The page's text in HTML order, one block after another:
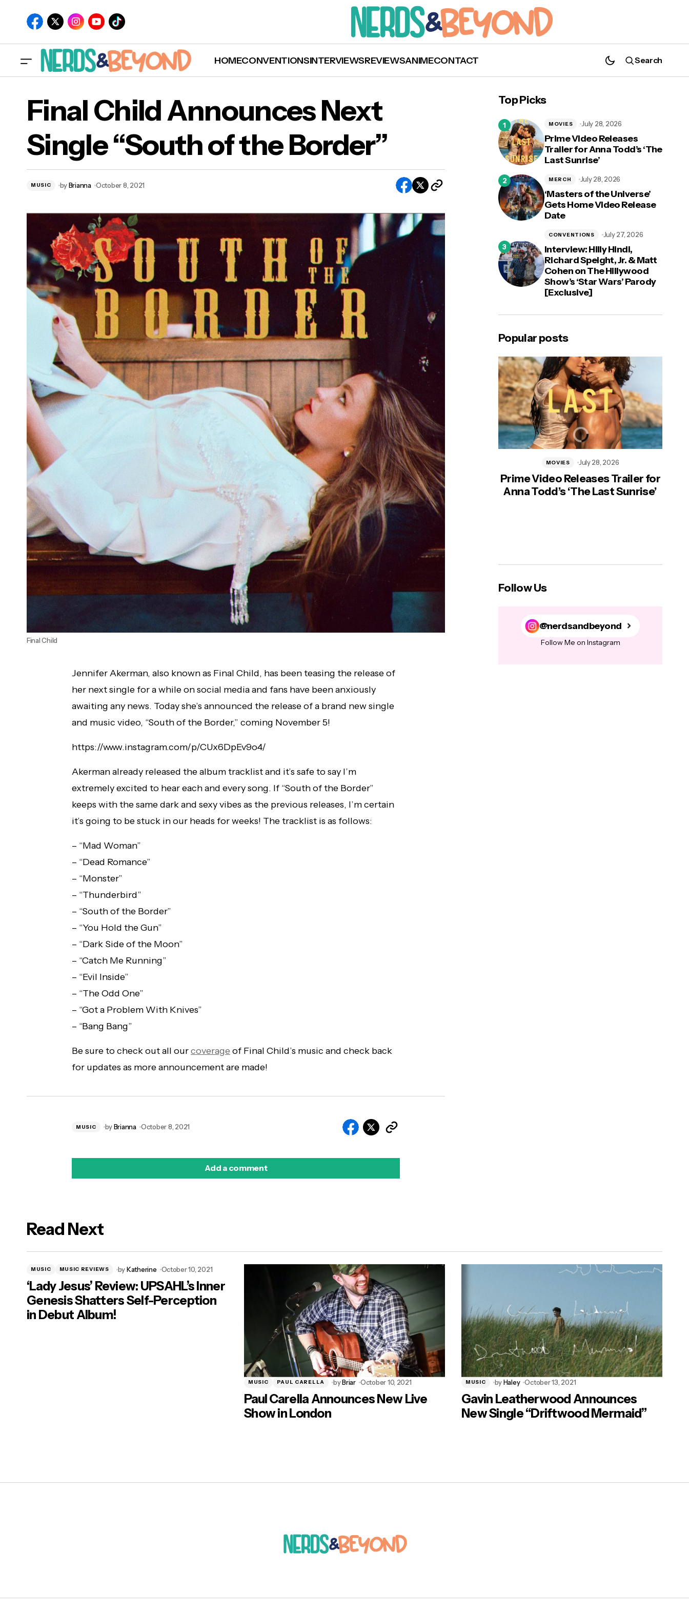
HOMECONVENTIONSINTERVIEWSREVIEWSANIMECONTACT Search
'The Walking Dead' Returns in February
With 11B
Final Child Announces Next
Single “South of the Border”
MUSIC byBrianna October 8, 2021
Final Child
Jennifer Akerman, also known as Final Child, has been teasing the release of
her next single for a while on social media and fans have been anxiously
awaiting any news. Today she’s announced the release of a brand new single
and music video, “South of the Border,” coming November 5!
https://www.instagram.com/p/CUx6DpEv9o4/
Akerman already released the album tracklist and it’s safe to say I’m
extremely excited to hear each and every song. If “South of the Border”
keeps with the same dark and sexy vibes as the previous releases, I’m certain
it’s going to be stuck in our heads for weeks! The tracklist is as follows:
– “Mad Woman”
– “Dead Romance”
– “Monster”
– “Thunderbird”
– “South of the Border”
– “You Hold the Gun”
– “Dark Side of the Moon”
– “Catch Me Running”
– “Evil Inside”
– “The Odd One”
– “Got a Problem With Knives”
– “Bang Bang”
Be sure to check out all ourcoverage of Final Child’s music and check back
for updates as more announcement are made!
MUSIC byBrianna October 8, 2021
Add a comment
Top Picks
Prime Video Releases
Trailer for Anna Todd’s ‘The
Last Sunrise’
MOVIES July 28, 2026
‘Masters of the Universe’
Gets Home Video Release
Date
MERCH July 28, 2026
Interview: Hilly Hindi,
Richard Speight, Jr. & Matt
Cohen on The Hillywood
Show’s ‘Star Wars’ Parody
[Exclusive]
CONVENTIONS July 27, 2026
Popular posts
Prime Video Releases Trailer for
Anna Todd’s ‘The Last Sunrise’
MOVIES July 28, 2026
Follow Us
@nerdsandbeyond
Follow Me on Instagram
Read Next
MUSIC MUSIC REVIEWS byKatherine October 10, 2021
‘Lady Jesus’ Review: UPSAHL’s Inner
Genesis Shatters Self-Perception
in Debut Album!
MUSIC PAUL CARELLA byBriar October 10, 2021
Paul Carella Announces New Live
Show in London
MUSIC byHaley October 13, 2021
Gavin Leatherwood Announces
New Single “Driftwood Mermaid”